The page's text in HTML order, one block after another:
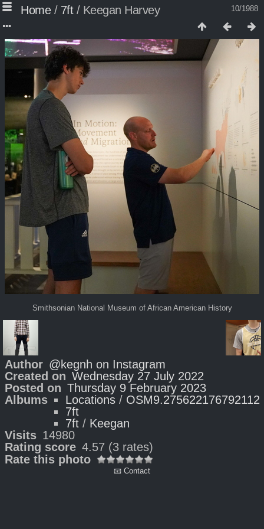
10/1988
Home/ 7ft/ Keegan Harvey
Smithsonian National Museum of African American History
Author @kegnh on Instagram
Created on Wednesday 27 July 2022
Posted on Thursday 9 February 2023
Albums
Locations/ OSM9.275622176792112
7ft
7ft/ Keegan
Visits 14980
Rating score 4.57 (3 rates)
Rate this photo
📧 Contact